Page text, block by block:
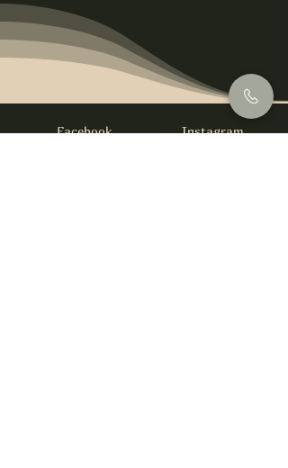
Facebook Instagram